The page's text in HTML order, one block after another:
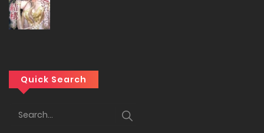
Chapter 77
Chapter 76
Quick Search